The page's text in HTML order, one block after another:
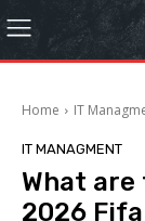
Home IT
IT MANAGMENT
What
2026